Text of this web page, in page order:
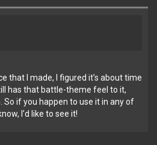
that I made, I figured it’s about time
has that battle-theme feel to it,
So if you happen to use it in any of
I’d like to see it!